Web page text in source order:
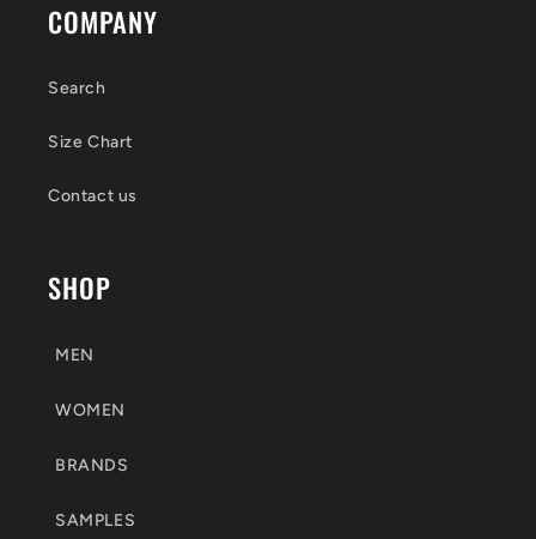
COMPANY
Search
Size Chart
Contact us
SHOP
MEN
WOMEN
BRANDS
SAMPLES